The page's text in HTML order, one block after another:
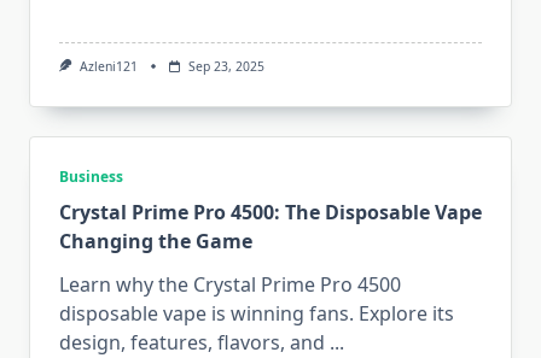
Azleni121 Sep 23, 2025
Business
Crystal Prime Pro 4500: The Disposable Vape
Changing the Game
Learn why the Crystal Prime Pro 4500
disposable vape is winning fans. Explore its
design, features, flavors, and ...